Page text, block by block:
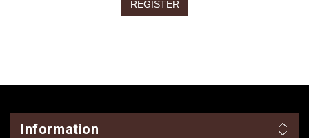
Information